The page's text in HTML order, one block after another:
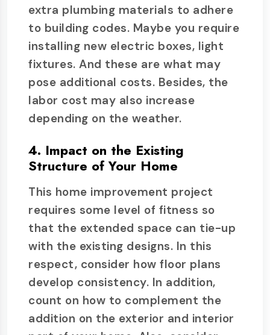
extra plumbing materials to adhere
to building codes. Maybe you require
installing new electric boxes, light
fixtures. And these are what may
pose additional costs. Besides, the
labor cost may also increase
depending on the weather.
4. Impact on the Existing
Structure of Your Home
This home improvement project
requires some level of fitness so
that the extended space can tie-up
with the existing designs. In this
respect, consider how floor plans
develop consistency. In addition,
count on how to complement the
addition on the exterior and interior